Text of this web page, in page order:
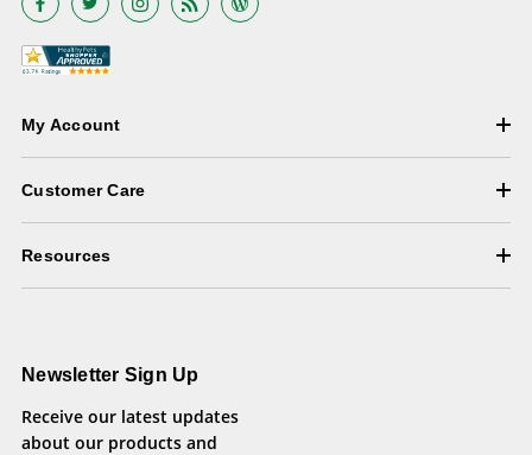
My Account
Customer Care
Resources
Newsletter Sign Up
Receive our latest updates
about our products and